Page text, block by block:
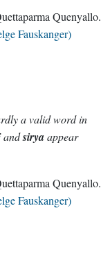
Quenyallo.
Fauskanger)
a valid word in
andsiryaappear
Quenyallo.
Fauskanger)